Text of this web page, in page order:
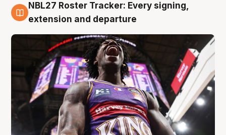
6 Aug
NBL27 Roster Tracker: Every signing,
extension and departure